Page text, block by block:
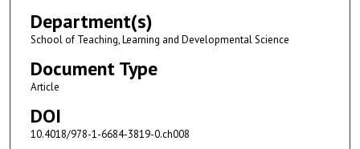
Department(s)
School of Teaching, Learning and Developmental Science
Document Type
Article
DOI
10.4018/978-1-6684-3819-0.ch008